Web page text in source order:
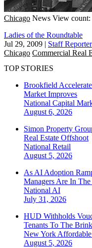
Chicago News View count:
Ladies of the Roundtable
Jul 29, 2009 | Staff Reporter
Chicago Commercial Real
TOP STORIES
Brookfield
Market Improves
National Capital
August 6, 2026
Simon Property
Real Estate Offshoot
National Retail
August 5, 2026
As AI Adoption
Managers Are In The
National AI
July 31, 2026
HUD Withholds
Tenants To The Brink
New York
August 5, 2026